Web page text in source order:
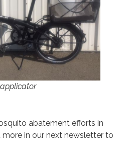
abatement efforts in
in our next newsletter to